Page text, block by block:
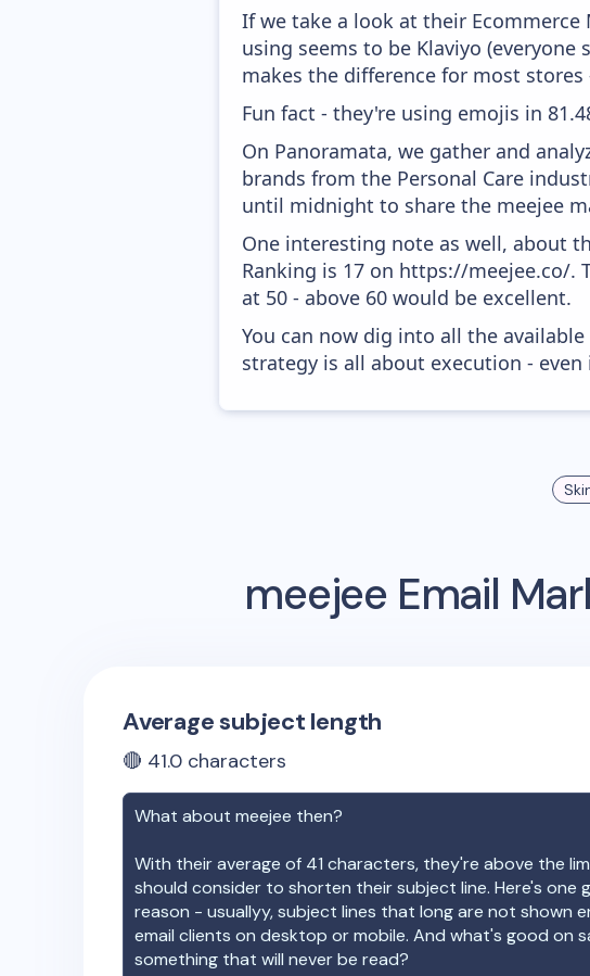
If we take a look at their Ecommerce
using seems to be Klaviyo
makes the difference for most
Fun fact - they're using emojis in
On Panoramata, we gather and
brands from the Personal Care
until midnight to share the meejee
One interesting note as well, about
Ranking is 17 on https://meejee.co/.
at 50 - above 60 would be excellent.
You can now dig into all the
strategy is all about execution -
meejee Email
Average subject length
🔴 41.0 characters
What about meejee then?
With their average of 41 characters, they're above the
should consider to shorten their subject line. Here's one
reason - usuallyy, subject lines that long are not shown
email clients on desktop or mobile. And what's good on
something that will never be read?